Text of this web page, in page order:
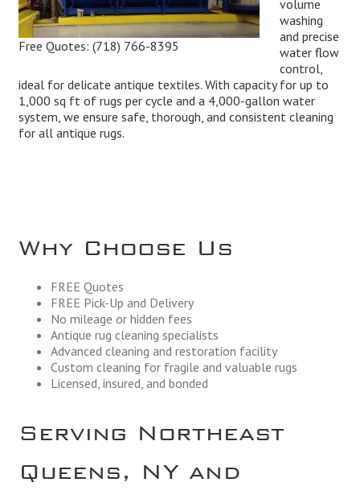
Free Quotes: (718) 766-8395
volume
washing
and precise
water flow
control,
ideal for delicate antique textiles. With capacity for up to
1,000 sq ft of rugs per cycle and a 4,000-gallon water
system, we ensure safe, thorough, and consistent cleaning
for all antique rugs.
Why Choose Us
FREE Quotes
FREE Pick-Up and Delivery
No mileage or hidden fees
Antique rug cleaning specialists
Advanced cleaning and restoration facility
Custom cleaning for fragile and valuable rugs
Licensed, insured, and bonded
Serving Northeast
Queens, NY and